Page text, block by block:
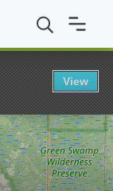
MA in Creative
View